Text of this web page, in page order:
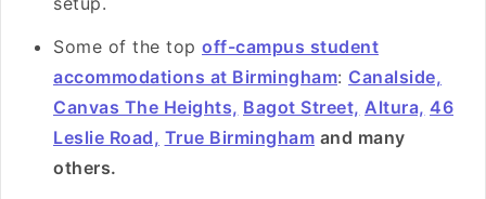
Some of the top off-campus student
accommodations at Birmingham: Canalside,
Canvas The Heights, Bagot Street, Altura, 46
Leslie Road, True Birmingham and many
others.